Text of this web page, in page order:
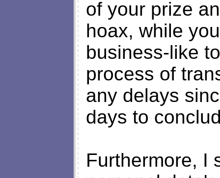
of your prize
hoax, while
business-like
process of
any delays
days to
Furthermore, I